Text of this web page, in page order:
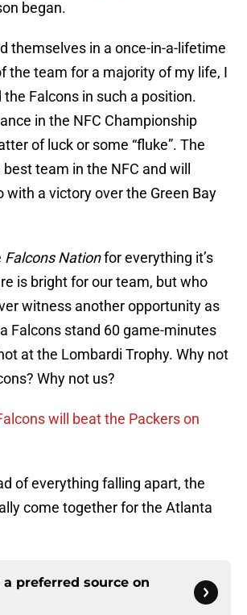
began.
themselves in a once-in-a-lifetime
the team for a majority of my life, I
Falcons in such a position.
in the NFC Championship
of luck or some “fluke”. The
team in the NFC and will
with a victory over the Green Bay
Falcons Nationfor everything it’s
is bright for our team, but who
witness another opportunity as
Falcons stand 60 game-minutes
at the Lombardi Trophy. Why not
Why not us?
will beat the Packers on
of everything falling apart, the
come together for the Atlanta
a preferred source on